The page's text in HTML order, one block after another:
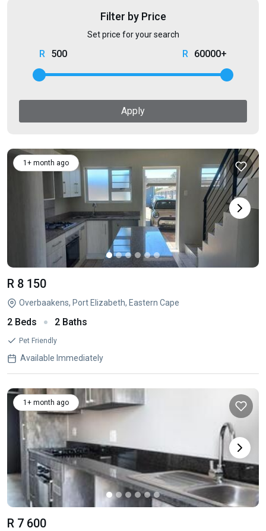
Filter by Price
Set price for your search
500 60000+
Apply
1+ month ago
R 8 150
Overbaakens, Port Elizabeth, Eastern Cape
2 Beds 2 Baths
Pet Friendly
Available Immediately
1+ month ago
R 7 600